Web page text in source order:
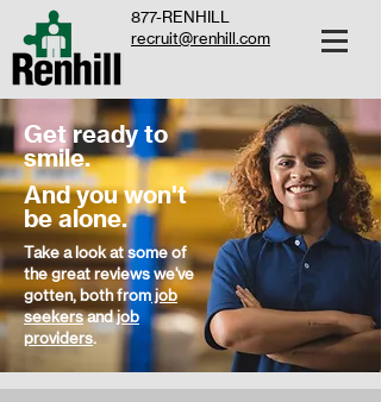
877-RENHILL
recruit@renhill.com
Get ready to
smile.
And you won't
be alone.
Take a look at some of
the great reviews we've
gotten, both fromjob
seekersandjob
providers.